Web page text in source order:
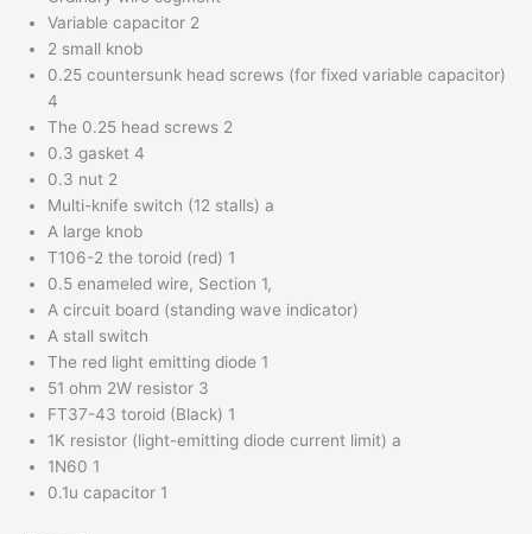
Variable capacitor 2
2 small knob
0.25 countersunk head screws (for fixed variable capacitor)
4
The 0.25 head screws 2
0.3 gasket 4
0.3 nut 2
Multi-knife switch (12 stalls) a
A large knob
T106-2 the toroid (red) 1
0.5 enameled wire, Section 1,
A circuit board (standing wave indicator)
A stall switch
The red light emitting diode 1
51 ohm 2W resistor 3
FT37-43 toroid (Black) 1
1K resistor (light-emitting diode current limit) a
1N60 1
0.1u capacitor 1